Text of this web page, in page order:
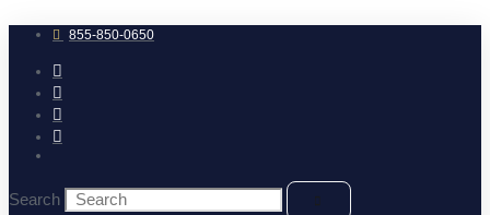
to
content 855-850-0650
Search